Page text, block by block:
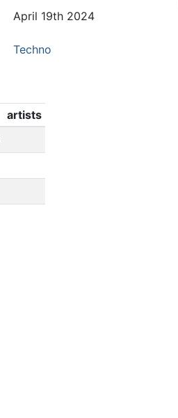
April 19th 2024
Techno
artists